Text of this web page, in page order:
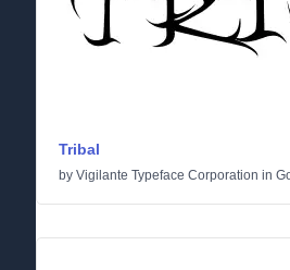
Tribal
by Vigilante Typeface Corporation in